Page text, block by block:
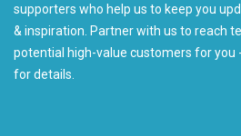
supporters who help us to keep you
& inspiration. Partner with us to reach
potential high-value customers for you
for details.